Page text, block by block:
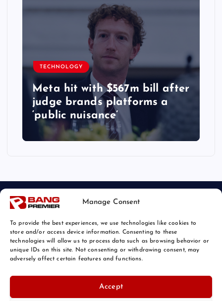
Manage Consent
To provide the best experiences, we use technologies like cookies to
store and/or access device information. Consenting to these
technologies will allow us to process data such as browsing behavior or
unique IDs on this site. Not consenting or withdrawing consent, may
adversely affect certain features and functions.
Accept
TECHNOLOGY
Meta hit with $567m bill after
judge brands platforms a
‘public nuisance’
© 2026 Bang Tech News | Powered by